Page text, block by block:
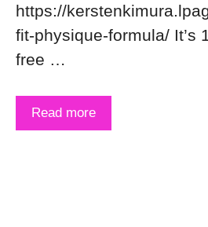
https://
fit-physique-formula/ It’s
free …
Read more